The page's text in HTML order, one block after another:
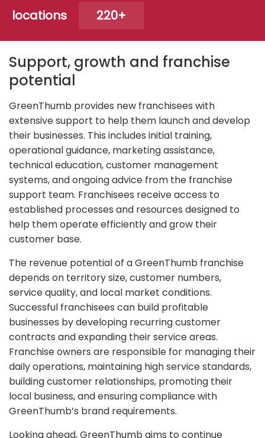
locations 220+
Support, growth and franchise
potential
GreenThumb provides new franchisees with
extensive support to help them launch and develop
their businesses. This includes initial training,
operational guidance, marketing assistance,
technical education, customer management
systems, and ongoing advice from the franchise
support team. Franchisees receive access to
established processes and resources designed to
help them operate efficiently and grow their
customer base.
The revenue potential of a GreenThumb franchise
depends on territory size, customer numbers,
service quality, and local market conditions.
Successful franchisees can build profitable
businesses by developing recurring customer
contracts and expanding their service areas.
Franchise owners are responsible for managing their
daily operations, maintaining high service standards,
building customer relationships, promoting their
local business, and ensuring compliance with
GreenThumb’s brand requirements.
Looking ahead, GreenThumb aims to continue